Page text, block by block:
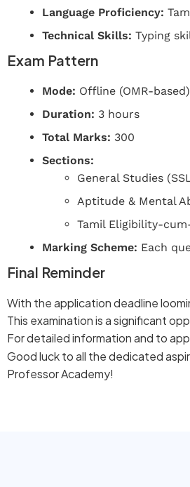
Language Proficiency:
Technical Skills: Typing
Exam Pattern
Mode: Offline (OMR-based)
Duration: 3 hours
Total Marks: 300
Sections:
General Studies
Aptitude & Mental
Tamil Eligibility-
Marking Scheme: Each
Final Reminder
With the application deadline
This examination is a significant
For detailed information and to
Good luck to all the dedicated
Professor Academy!